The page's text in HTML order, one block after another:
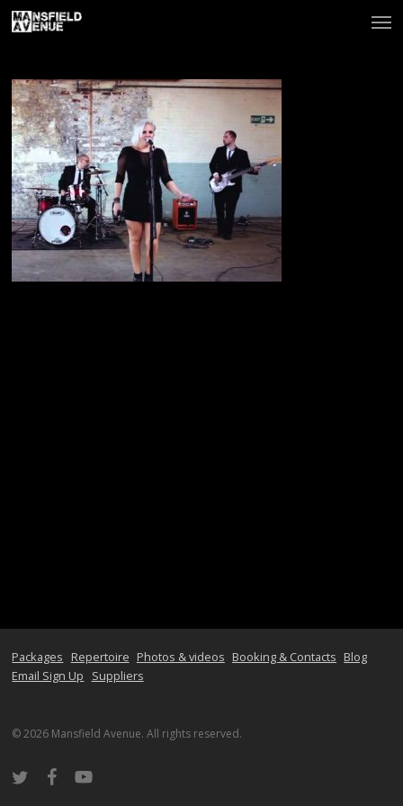
Packages Repertoire Photos & videos Booking & Contacts Blog
Email Sign Up
Suppliers
© 2026 Mansfield Avenue. All rights reserved.
twitter facebookyoutube